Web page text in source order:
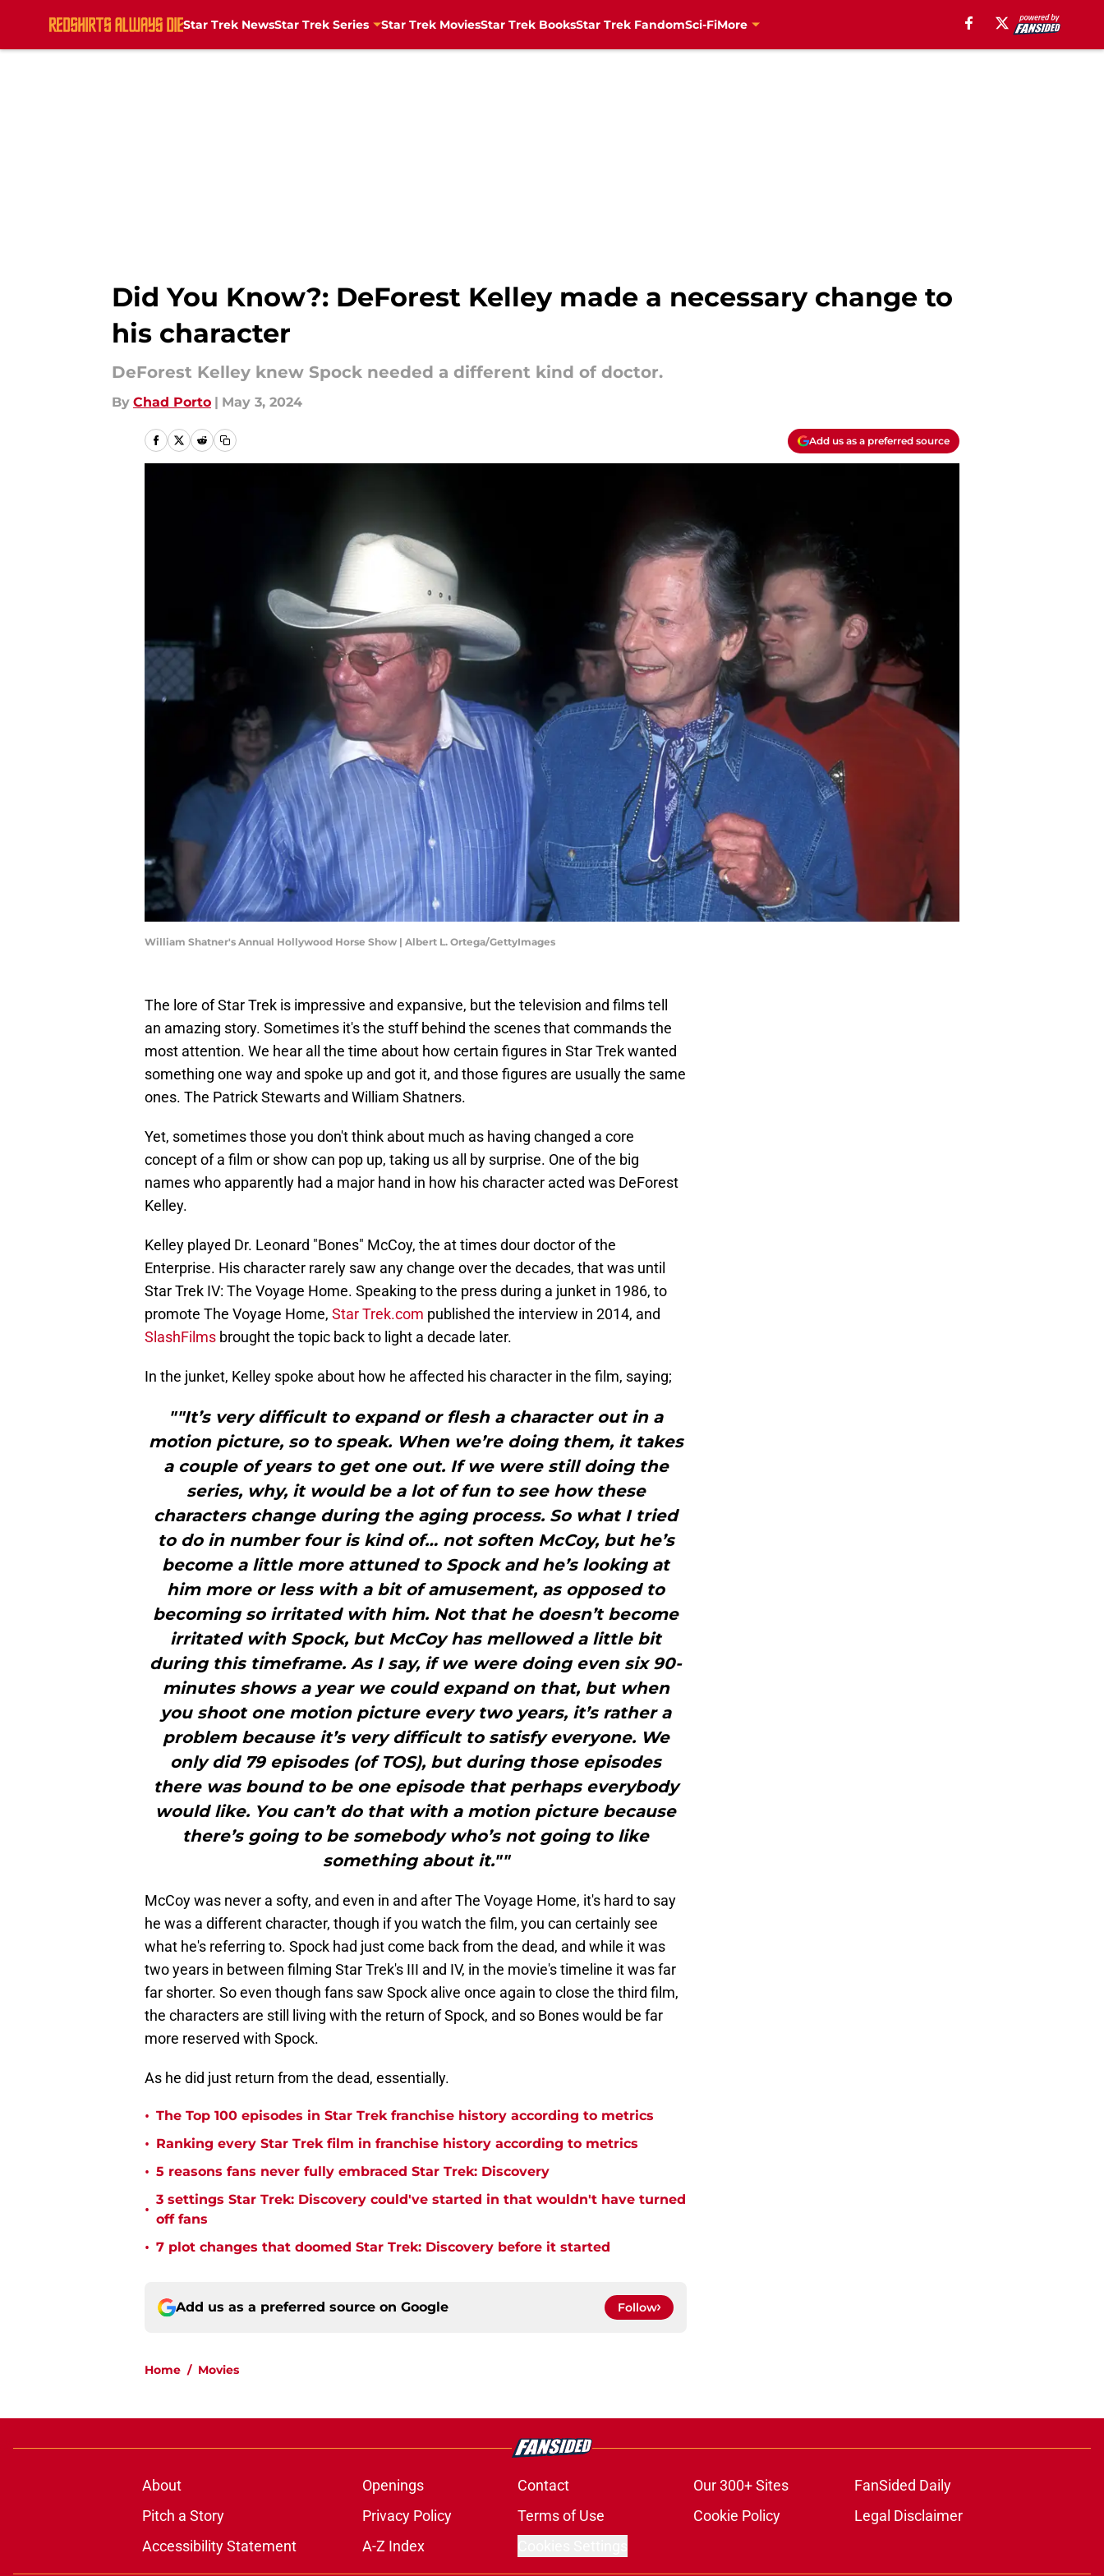
Star Trek NewsStar Trek Series Star Trek MoviesStar Trek BooksStar Trek FandomSci-FiMore
Did You Know?: DeForest Kelley made a necessary change to
his character
DeForest Kelley knew Spock needed a different kind of doctor.
By Chad Porto | May 3, 2024
Add us as a preferred source
William Shatner's Annual Hollywood Horse Show | Albert L. Ortega/GettyImages
The lore of Star Trek is impressive and expansive, but the television and films tell
an amazing story. Sometimes it's the stuff behind the scenes that commands the
most attention. We hear all the time about how certain figures in Star Trek wanted
something one way and spoke up and got it, and those figures are usually the same
ones. The Patrick Stewarts and William Shatners.
Yet, sometimes those you don't think about much as having changed a core
concept of a film or show can pop up, taking us all by surprise. One of the big
names who apparently had a major hand in how his character acted was DeForest
Kelley.
Kelley played Dr. Leonard "Bones" McCoy, the at times dour doctor of the
Enterprise. His character rarely saw any change over the decades, that was until
Star Trek IV: The Voyage Home. Speaking to the press during a junket in 1986, to
promote The Voyage Home, Star Trek.com published the interview in 2014, and
SlashFilms brought the topic back to light a decade later.
In the junket, Kelley spoke about how he affected his character in the film, saying;
""It’s very difficult to expand or flesh a character out in a
motion picture, so to speak. When we’re doing them, it takes
a couple of years to get one out. If we were still doing the
series, why, it would be a lot of fun to see how these
characters change during the aging process. So what I tried
to do in number four is kind of… not soften McCoy, but he’s
become a little more attuned to Spock and he’s looking at
him more or less with a bit of amusement, as opposed to
becoming so irritated with him. Not that he doesn’t become
irritated with Spock, but McCoy has mellowed a little bit
during this timeframe. As I say, if we were doing even six 90-
minutes shows a year we could expand on that, but when
you shoot one motion picture every two years, it’s rather a
problem because it’s very difficult to satisfy everyone. We
only did 79 episodes (of TOS), but during those episodes
there was bound to be one episode that perhaps everybody
would like. You can’t do that with a motion picture because
there’s going to be somebody who’s not going to like
something about it.""
McCoy was never a softy, and even in and after The Voyage Home, it's hard to say
he was a different character, though if you watch the film, you can certainly see
what he's referring to. Spock had just come back from the dead, and while it was
two years in between filming Star Trek's III and IV, in the movie's timeline it was far
far shorter. So even though fans saw Spock alive once again to close the third film,
the characters are still living with the return of Spock, and so Bones would be far
more reserved with Spock.
As he did just return from the dead, essentially.
• The Top 100 episodes in Star Trek franchise history according to metrics
• Ranking every Star Trek film in franchise history according to metrics
• 5 reasons fans never fully embraced Star Trek: Discovery
•
3 settings Star Trek: Discovery could've started in that wouldn't have turned
off fans
• 7 plot changes that doomed Star Trek: Discovery before it started
Add us as a preferred source on Google Follow
Home / Movies
About Openings Contact Our 300+ Sites
FanSided Daily
Pitch a Story
Privacy Policy Terms of Use Cookie Policy
Legal Disclaimer
Accessibility Statement
A-Z Index